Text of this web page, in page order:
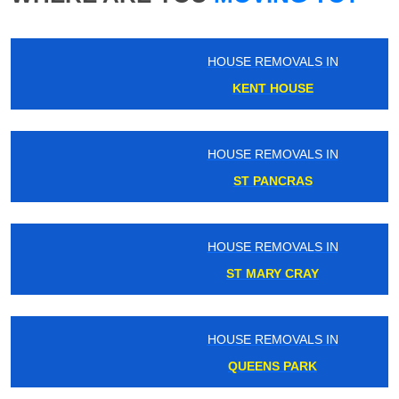
HOUSE REMOVALS IN
KENT HOUSE
HOUSE REMOVALS IN
ST PANCRAS
HOUSE REMOVALS IN
ST MARY CRAY
HOUSE REMOVALS IN
QUEENS PARK